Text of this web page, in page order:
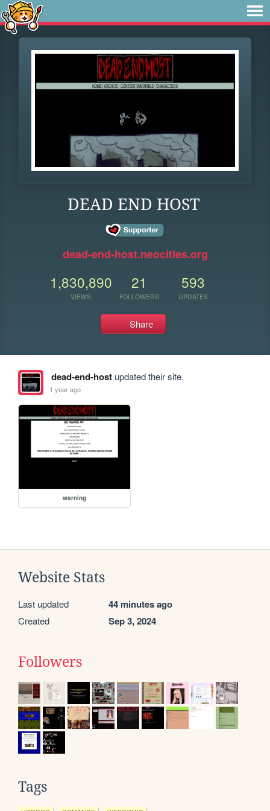
DEAD END HOST
dead-end-host.neocities.org
1,830,890
VIEWS
21
FOLLOWERS
593
UPDATES
Share
dead-end-hostupdated their site.
1 year ago
warning
Website Stats
Last updated 44 minutes ago
Created Sep 3, 2024
Followers
Tags